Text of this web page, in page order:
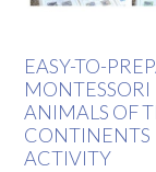
EASY-TO-
MONTESSORI
ANIMALS OF
CONTINENTS
ACTIVITY